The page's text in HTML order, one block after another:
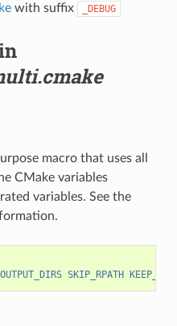
with suffix _DEBUG
macro that uses all
CMake variables
variables. See the
SKIP_RPATH